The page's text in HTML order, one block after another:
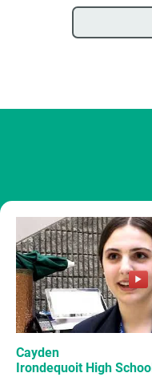
Cayden
Irondequoit High School